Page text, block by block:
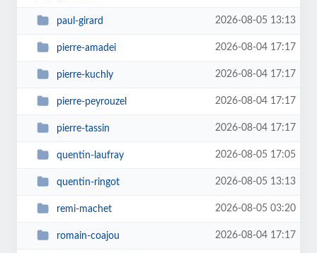
paul-girard 2026-08-05 13:13
pierre-amadei 2026-08-04 17:17
pierre-kuchly 2026-08-04 17:17
pierre-peyrouzel 2026-08-04 17:17
pierre-tassin 2026-08-04 17:17
quentin-laufray 2026-08-05 17:05
quentin-ringot 2026-08-05 13:13
remi-machet 2026-08-05 03:20
romain-coajou 2026-08-04 17:17